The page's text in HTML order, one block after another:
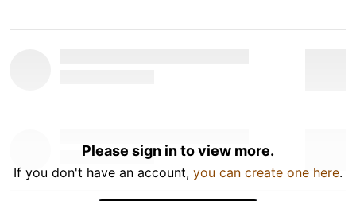
Please sign in to view more.
If you don't have an account, you can create one here.